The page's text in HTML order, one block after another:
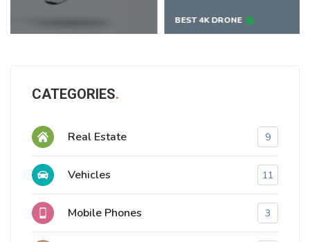
CATEGORIES
Real Estate 9
Vehicles 11
Mobile Phones 3